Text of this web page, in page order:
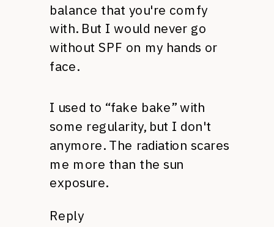
balance that you're comfy
with. But I would never go
without SPF on my hands or
face.
I used to “fake bake” with
some regularity, but I don't
anymore. The radiation scares
me more than the sun
exposure.
Reply